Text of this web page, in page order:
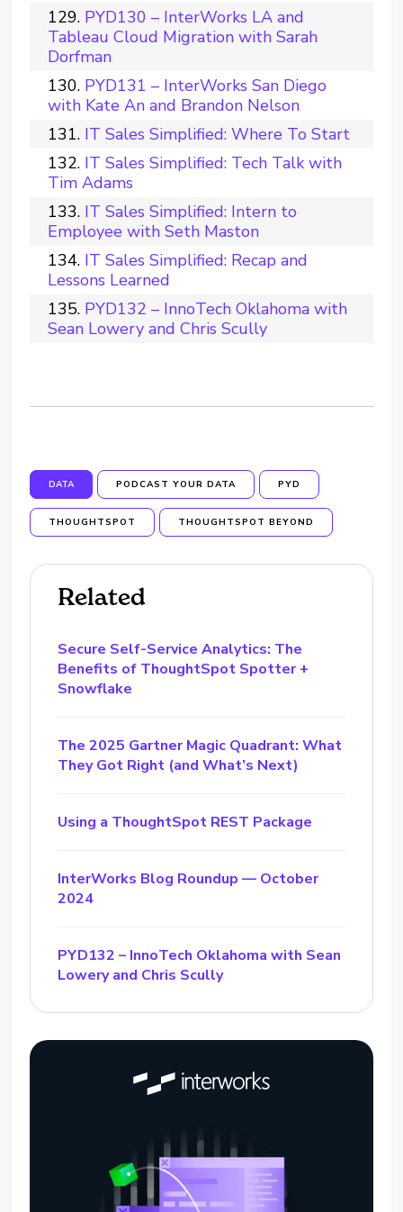
PYD130 – InterWorks LA and
Tableau Cloud Migration with Sarah
Dorfman
PYD131 – InterWorks San Diego
with Kate An and Brandon Nelson
IT Sales Simplified: Where To Start
IT Sales Simplified: Tech Talk with
Tim Adams
IT Sales Simplified: Intern to
Employee with Seth Maston
IT Sales Simplified: Recap and
Lessons Learned
PYD132 – InnoTech Oklahoma with
Sean Lowery and Chris Scully
DATA PODCAST YOUR DATA PYD
THOUGHTSPOT THOUGHTSPOT BEYOND
Related
Secure Self-Service Analytics: The
Benefits of ThoughtSpot Spotter +
Snowflake
The 2025 Gartner Magic Quadrant: What
They Got Right (and What’s Next)
Using a ThoughtSpot REST Package
InterWorks Blog Roundup — October
2024
PYD132 – InnoTech Oklahoma with Sean
Lowery and Chris Scully